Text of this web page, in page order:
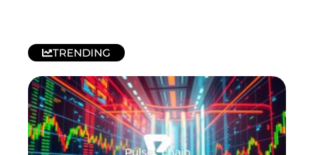
TRENDING